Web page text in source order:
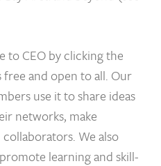
to CEO by clicking the
and open to all. Our
use it to share ideas
networks, make
We also
learning and skill-